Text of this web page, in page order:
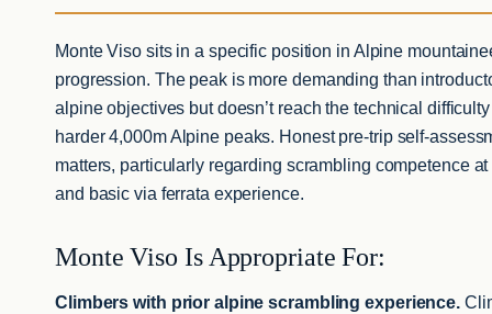
Monte Viso sits in a specific position in Alpine
progression. The peak is more demanding than
alpine objectives but doesn’t reach the technical
harder 4,000m Alpine peaks. Honest pre-trip self-
matters, particularly regarding scrambling competence
and basic via ferrata experience.
Monte Viso Is Appropriate For:
Climbers with prior alpine scrambling experience.